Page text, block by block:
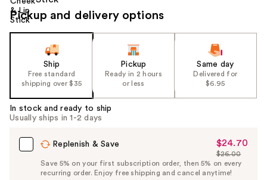
Pickup and delivery options
Ship
Free standard
shipping over $35
Pickup
Ready in 2 hours
or less
Same day
Delivered for
$6.95
In stock and ready to ship
Usually ships in 1-2 days
Replenish & Save
Sale
Price
$24.70
$24.70
List
Price
$26.00
Save 5% on your first subscription order, then 5% on every
recurring order. Enjoy free shipping and cancel anytime!